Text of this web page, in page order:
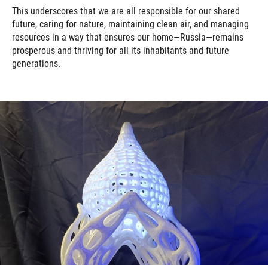
This underscores that we are all responsible for our shared
future, caring for nature, maintaining clean air, and managing
resources in a way that ensures our home—Russia—remains
prosperous and thriving for all its inhabitants and future
generations.